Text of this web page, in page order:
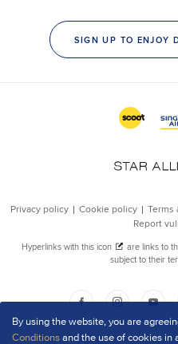
By using the website, you are
Conditionsand the use of cookies in